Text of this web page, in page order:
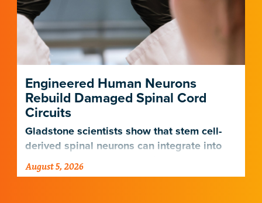
Engineered Human Neurons
Rebuild Damaged Spinal Cord
Circuits
Gladstone scientists show that stem cell-
derived spinal neurons can integrate into
damaged neural networks in rats and
improve breathing-related motor function
August 5, 2026